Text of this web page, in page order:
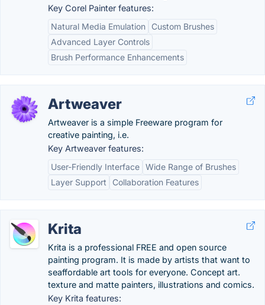
Key Corel Painter features:
Natural Media Emulation
Custom Brushes
Advanced Layer Controls
Brush Performance Enhancements
Artweaver
Artweaver is a simple Freeware program for
creative painting, i.e.
Key Artweaver features:
User-Friendly Interface Wide Range of Brushes
Layer Support
Collaboration Features
Krita
Krita is a professional FREE and open source
painting program. It is made by artists that want to
seaffordable art tools for everyone. Concept art.
texture and matte painters, illustrations and comics.
Key Krita features: